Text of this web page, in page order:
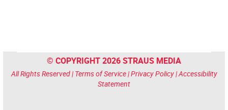
© COPYRIGHT 2026 STRAUS MEDIA
All Rights Reserved | Terms of Service|Privacy Policy|Accessibility
Statement